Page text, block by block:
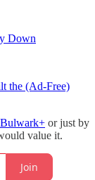
Down
the (Ad-Free)
or just by
value it.
Join